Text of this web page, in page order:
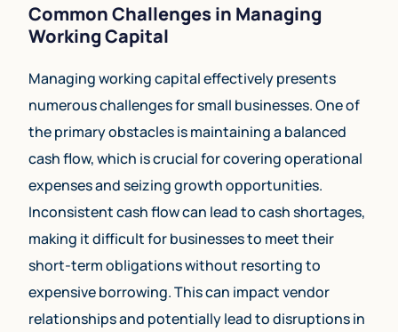
Common Challenges in Managing
Working Capital
Managing working capital effectively presents
numerous challenges for small businesses. One of
the primary obstacles is maintaining a balanced
cash flow, which is crucial for covering operational
expenses and seizing growth opportunities.
Inconsistent cash flow can lead to cash shortages,
making it difficult for businesses to meet their
short-term obligations without resorting to
expensive borrowing. This can impact vendor
relationships and potentially lead to disruptions in